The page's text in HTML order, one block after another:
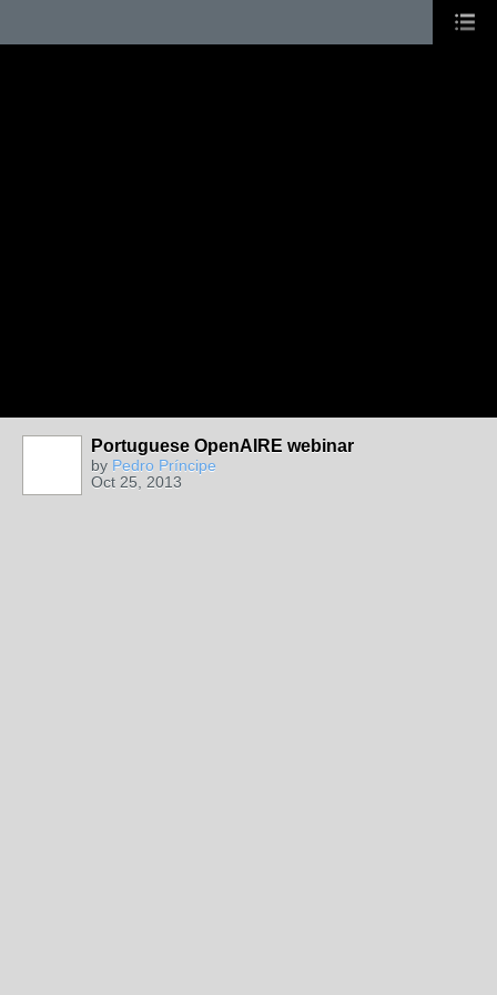
Portuguese OpenAIRE webinar
by Pedro Príncipe
Oct 25, 2013